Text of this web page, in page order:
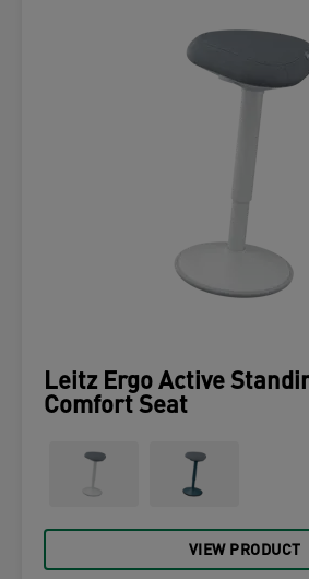
Leitz Ergo Active
Comfort Seat
VIEW PRODUCT